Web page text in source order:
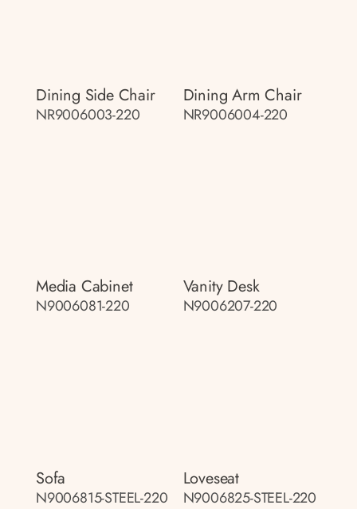
Dining Side Chair
NR9006003-220
Dining Arm Chair
NR9006004-220
Media Cabinet
N9006081-220
Vanity Desk
N9006207-220
Sofa
N9006815-STEEL-220
Loveseat
N9006825-STEEL-220